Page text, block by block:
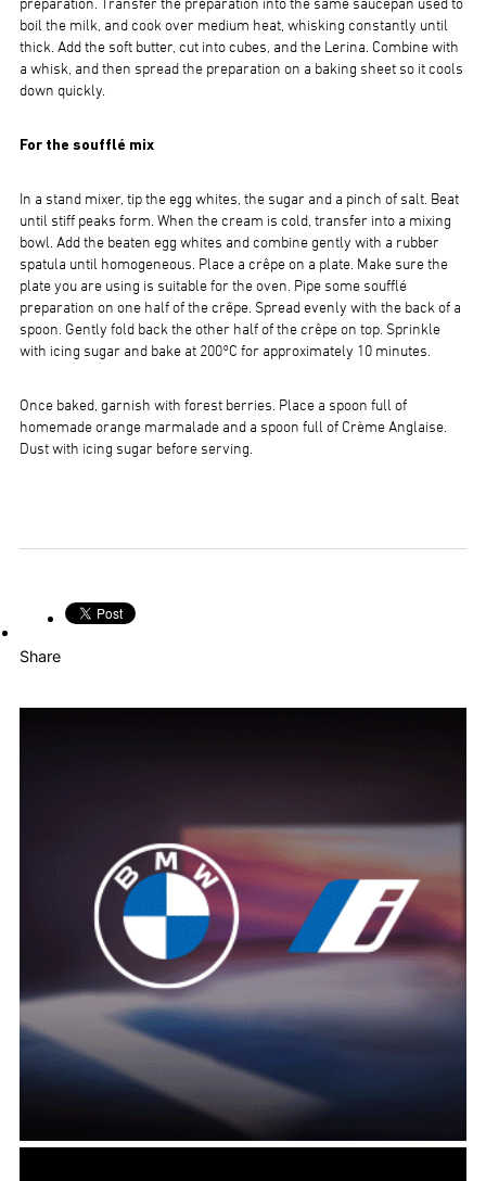
preparation. Transfer the preparation into the same saucepan used to
boil the milk, and cook over medium heat, whisking constantly until
thick. Add the soft butter, cut into cubes, and the Lerina. Combine with
a whisk, and then spread the preparation on a baking sheet so it cools
down quickly.
For the soufflé mix
In a stand mixer, tip the egg whites, the sugar and a pinch of salt. Beat
until stiff peaks form. When the cream is cold, transfer into a mixing
bowl. Add the beaten egg whites and combine gently with a rubber
spatula until homogeneous. Place a crêpe on a plate. Make sure the
plate you are using is suitable for the oven. Pipe some soufflé
preparation on one half of the crêpe. Spread evenly with the back of a
spoon. Gently fold back the other half of the crêpe on top. Sprinkle
with icing sugar and bake at 200°C for approximately 10 minutes.
Once baked, garnish with forest berries. Place a spoon full of
homemade orange marmalade and a spoon full of Crème Anglaise.
Dust with icing sugar before serving.
Share